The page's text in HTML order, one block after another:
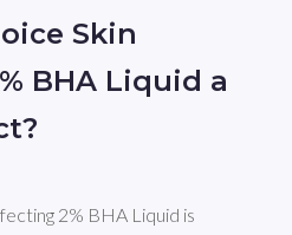
Skin
BHA Liquid a
2% BHA Liquid is